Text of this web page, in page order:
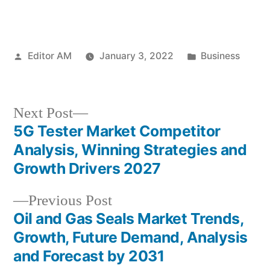
Posted
Editor AM January 3, 2022
Posted
Business
Post
navigation
Previous PostPrevious
post:
Oil and Gas Seals Market Trends,
Growth, Future Demand, Analysis
and Forecast by 2031
Next Post
Next
post:
5G Tester Market Competitor
Analysis, Winning Strategies and
Growth Drivers 2027